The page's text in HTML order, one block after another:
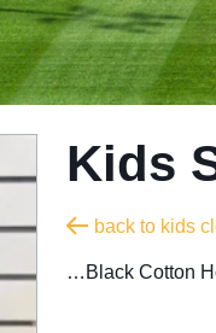
Kids
back to kids
…Black Cotton